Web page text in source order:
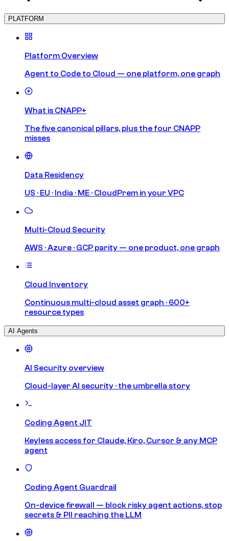
PLATFORM
Platform Overview
Agent to Code to Cloud — one platform, one graph
What is CNAPP+
The five canonical pillars, plus the four CNAPP
misses
Data Residency
US · EU · India · ME · CloudPrem in your VPC
Multi-Cloud Security
AWS · Azure · GCP parity — one product, one graph
Cloud Inventory
Continuous multi-cloud asset graph · 600+
resource types
AI Agents
AI Security overview
Cloud-layer AI security · the umbrella story
Coding Agent JIT
Keyless access for Claude, Kiro, Cursor & any MCP
agent
Coding Agent Guardrail
On-device firewall — block risky agent actions, stop
secrets & PII reaching the LLM